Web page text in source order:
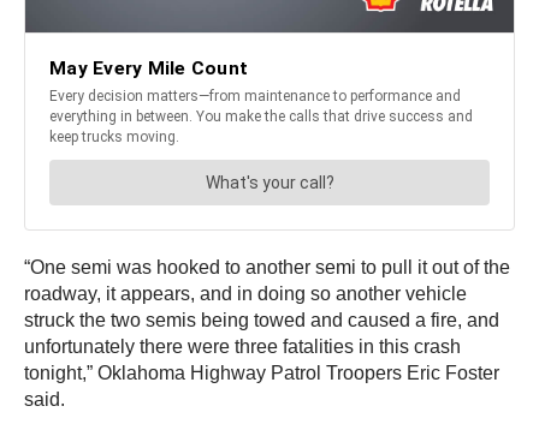
“One semi was hooked to another semi to pull it out of the
roadway, it appears, and in doing so another vehicle
struck the two semis being towed and caused a fire, and
unfortunately there were three fatalities in this crash
tonight,” Oklahoma Highway Patrol Troopers Eric Foster
said.